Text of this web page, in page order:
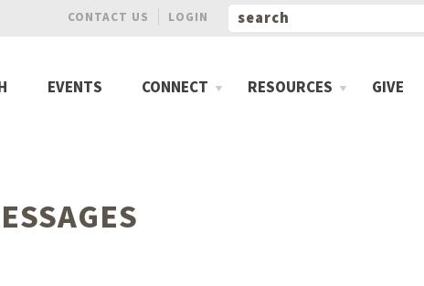
CONTACT US LOGIN
EVENTS CONNECT RESOURCES GIVE